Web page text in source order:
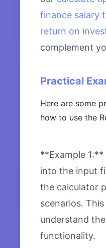
finance salary
return on
complement
Practical
Here are some
how to use the
**Example 1:**
into the input
the calculator
scenarios.
understand
functionality.